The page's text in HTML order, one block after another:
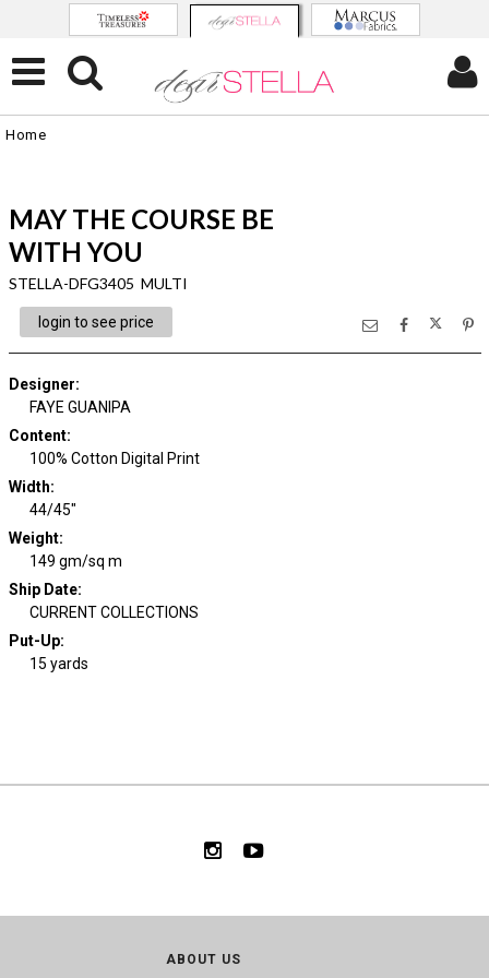
Home
MAY THE COURSE BE
WITH YOU
STELLA-DFG3405 MULTI
login to see price
Designer:
FAYE GUANIPA
Content:
100% Cotton Digital Print
Width:
44/45"
Weight:
149 gm/sq m
Ship Date:
CURRENT COLLECTIONS
Put-Up:
15 yards
ABOUT US